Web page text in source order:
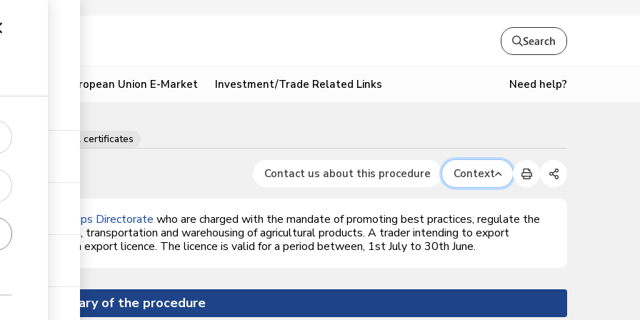
Search
European Union E-Market Investment/Trade Related Links Need help?
licences & certificates
Contact us about this procedure Context
and Oil Crops Directorate who are charged with the mandate of promoting best practices, regulate the
collection, transportation and warehousing of agricultural products. A trader intending to export
who issue an export licence. The licence is valid for a period between, 1st July to 30th June.
Summary of the procedure